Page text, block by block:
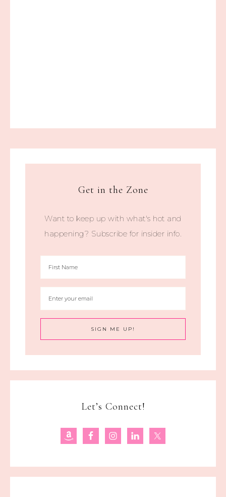
Get in the Zone
Want to keep up with what's hot and
happening? Subscribe for insider info.
Let’s Connect!